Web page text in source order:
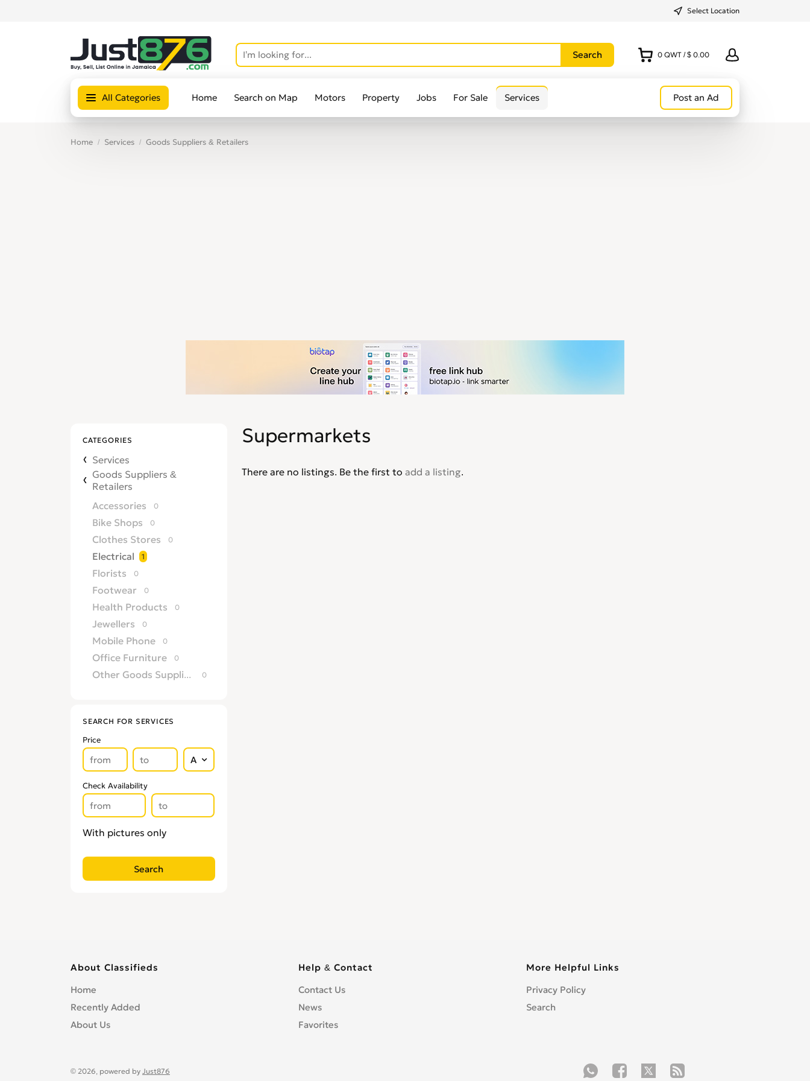
Select Location
0 QWT / $ 0.00
All Categories Home Search on Map Motors Property Jobs For Sale Services Post an Ad
Home Services Goods Suppliers & Retailers
CATEGORIES
Services
Goods Suppliers &
Retailers
Accessories
0
Bike Shops 0
Clothes Stores 0
Electrical 1
Florists 0
Footwear 0
Health Products 0
Jewellers 0
Mobile Phone 0
Office Furniture 0
Other Goods Suppliers & Retailers 0
SEARCH FOR SERVICES
Price
Check Availability
With pictures only
Supermarkets
There are no listings. Be the first to add a listing.
About Classifieds
Home
Recently Added
About Us
Help & Contact
Contact Us
News
Favorites
More Helpful Links
Privacy Policy
Search
© 2026, powered by Just876